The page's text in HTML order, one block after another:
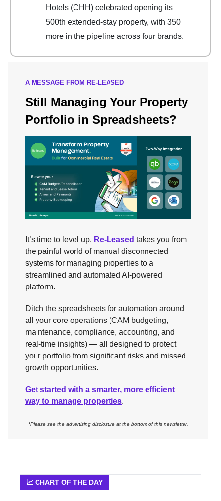
Hotels (CHH) celebrated opening its
500th extended-stay property, with 350
more in the pipeline across four brands.
A MESSAGE FROM RE-LEASED
Still Managing Your Property
Portfolio in Spreadsheets?
It’s time to level up. Re-Leased takes you from
the painful world of manual disconnected
systems for managing properties to a
streamlined and automated AI-powered
platform.
Ditch the spreadsheets for automation around
all your core operations (CAM budgeting,
maintenance, compliance, accounting, and
real-time insights) — all designed to protect
your portfolio from significant risks and missed
growth opportunities.
Get started with a smarter, more efficient
way to manage properties.
*Please see the advertising disclosure at the bottom of this newsletter.
📈 CHART OF THE DAY